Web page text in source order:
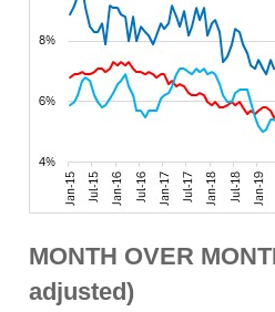
MONTH OVER
adjusted)